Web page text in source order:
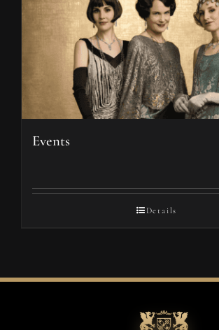
Events
Details